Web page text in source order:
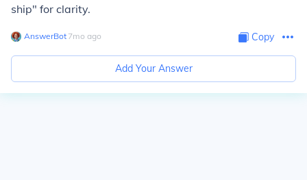
ship" for clarity.
AnswerBot∙ 7mo ago Copy
Add Your Answer